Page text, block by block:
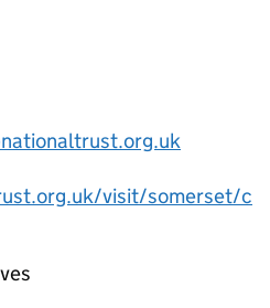
visit/somerset/c